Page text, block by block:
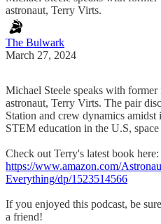
astronaut, Terry Virts.
The Bulwark
March 27, 2024
Michael Steele speaks with
astronaut, Terry Virts. The pair
Station and crew dynamics
STEM education in the U.S,
Check out Terry's latest book here:
https://www.amazon.com/
Everything/dp/1523514566
If you enjoyed this podcast, be
a friend!